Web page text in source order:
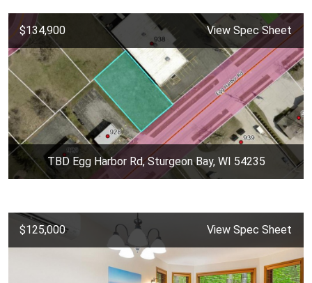
$134,900 View Spec Sheet
TBD Egg Harbor Rd, Sturgeon Bay, WI 54235
$125,000 View Spec Sheet